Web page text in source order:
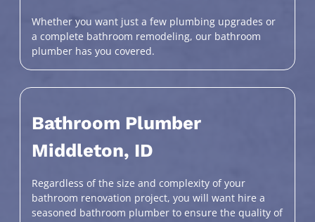
Whether you want just a few plumbing upgrades or
a complete bathroom remodeling, our bathroom
plumber has you covered.
Bathroom Plumber
Middleton, ID
Regardless of the size and complexity of your
bathroom renovation project, you will want hire a
seasoned bathroom plumber to ensure the quality of